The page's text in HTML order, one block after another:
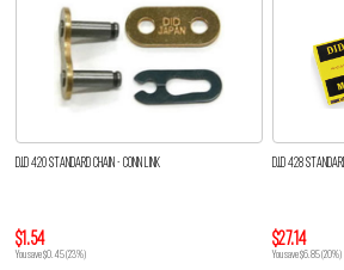
D.I.D 420 STANDARD CHAIN - CONN LINK
$1.54
You save $0.45 (23%)
D.I.D 428
$27.14
You save $6.85 (20%)